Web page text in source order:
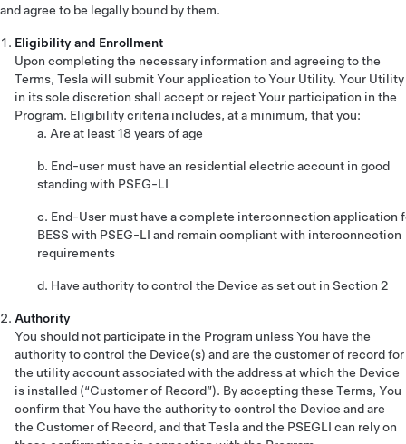
and agree to be legally bound by them.
Eligibility and Enrollment
Upon completing the necessary information and agreeing to the
Terms, Tesla will submit Your application to Your Utility. Your Utility
in its sole discretion shall accept or reject Your participation in the
Program. Eligibility criteria includes, at a minimum, that you:
a. Are at least 18 years of age
b. End-user must have an residential electric account in good
standing with PSEG-LI
c. End-User must have a complete interconnection application
BESS with PSEG-LI and remain compliant with interconnection
requirements
d. Have authority to control the Device as set out in Section 2
Authority
You should not participate in the Program unless You have the
authority to control the Device(s) and are the customer of record for
the utility account associated with the address at which the Device
is installed (“Customer of Record”). By accepting these Terms, You
confirm that You have the authority to control the Device and are
the Customer of Record, and that Tesla and the PSEGLI can rely on